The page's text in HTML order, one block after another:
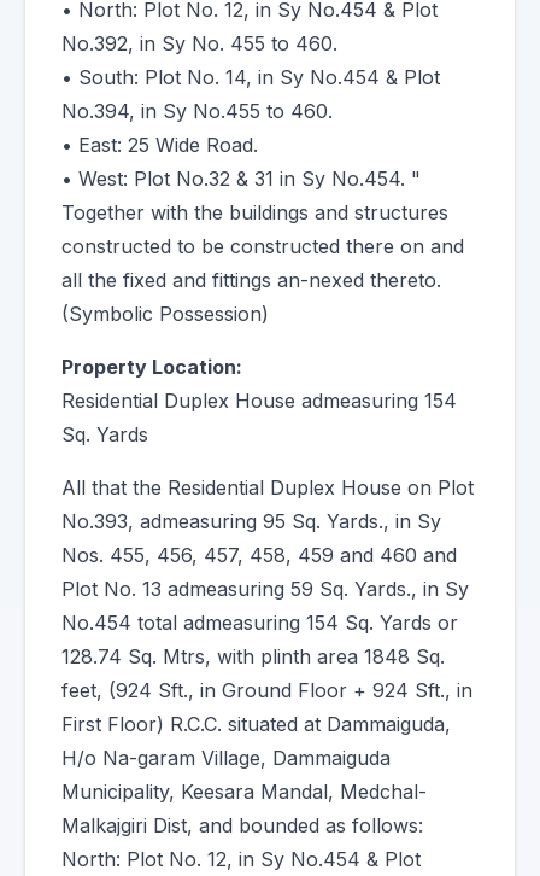
• North: Plot No. 12, in Sy No.454 & Plot
No.392, in Sy No. 455 to 460.
• South: Plot No. 14, in Sy No.454 & Plot
No.394, in Sy No.455 to 460.
• East: 25 Wide Road.
• West: Plot No.32 & 31 in Sy No.454. "
Together with the buildings and structures
constructed to be constructed there on and
all the fixed and fittings an-nexed thereto.
(Symbolic Possession)
Property Location:
Residential Duplex House admeasuring 154
Sq. Yards
All that the Residential Duplex House on Plot
No.393, admeasuring 95 Sq. Yards., in Sy
Nos. 455, 456, 457, 458, 459 and 460 and
Plot No. 13 admeasuring 59 Sq. Yards., in Sy
No.454 total admeasuring 154 Sq. Yards or
128.74 Sq. Mtrs, with plinth area 1848 Sq.
feet, (924 Sft., in Ground Floor + 924 Sft., in
First Floor) R.C.C. situated at Dammaiguda,
H/o Na-garam Village, Dammaiguda
Municipality, Keesara Mandal, Medchal-
Malkajgiri Dist, and bounded as follows:
North: Plot No. 12, in Sy No.454 & Plot